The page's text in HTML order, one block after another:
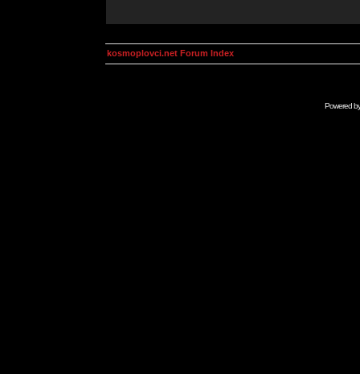
kosmoplovci.net Forum Index
Powered